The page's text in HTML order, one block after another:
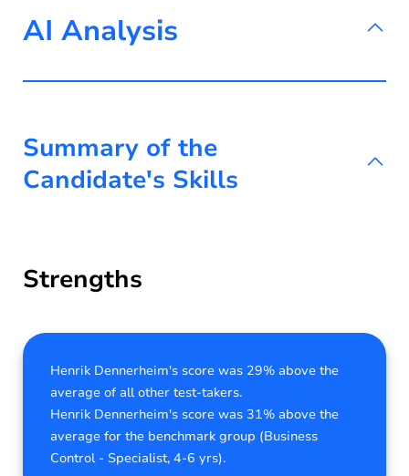
AI Analysis
Summary of the
Candidate's Skills
Strengths
Henrik Dennerheim's score was 29% above the
average of all other test-takers.
Henrik Dennerheim's score was 31% above the
average for the benchmark group (Business
Control - Specialist, 4-6 yrs).